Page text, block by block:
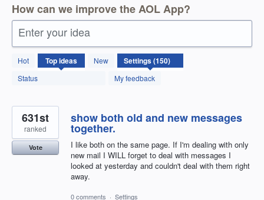
How can we improve the AOL App?
Enter your idea
Hot Topideas
New
Status
My feedback
150
results
found
show both old and new messages
together.
I like both on the same page. If I'm dealing with only
new mail I WILL forget to deal with messages I
looked at yesterday and couldn't deal with them right
away.
631st
ranked
Vote
0 comments · Settings